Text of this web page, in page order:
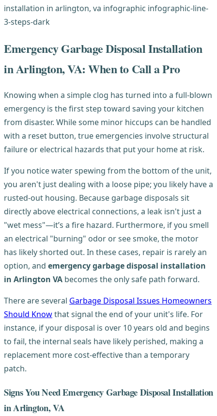
Emergency Garbage Disposal Installation
in Arlington, VA: When to Call a Pro
Knowing when a simple clog has turned into a full-blown
emergency is the first step toward saving your kitchen
from disaster. While some minor hiccups can be handled
with a reset button, true emergencies involve structural
failure or electrical hazards that put your home at risk.
If you notice water spewing from the bottom of the unit,
you aren't just dealing with a loose pipe; you likely have a
rusted-out housing. Because garbage disposals sit
directly above electrical connections, a leak isn't just a
"wet mess"—it’s a fire hazard. Furthermore, if you smell
an electrical "burning" odor or see smoke, the motor
has likely shorted out. In these cases, repair is rarely an
option, and emergency garbage disposal installation
in Arlington VA becomes the only safe path forward.
There are several Garbage Disposal Issues Homeowners
Should Knowthat signal the end of your unit's life. For
instance, if your disposal is over 10 years old and begins
to fail, the internal seals have likely perished, making a
replacement more cost-effective than a temporary
patch.
Signs You Need Emergency Garbage Disposal Installation
in Arlington, VA